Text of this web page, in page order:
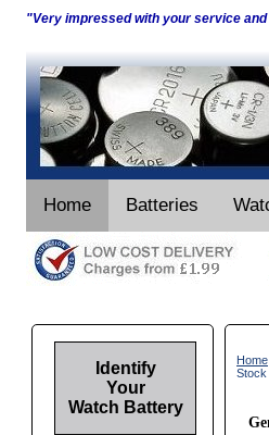
"Very impressed with your service
Home Batteries
Home
Stock
Identify
Your
Watch Battery